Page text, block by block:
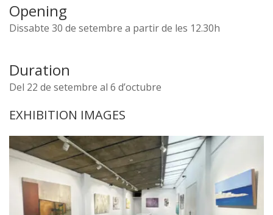
Opening
Dissabte 30 de setembre a partir de les 12.30h
Duration
Del 22 de setembre al 6 d’octubre
EXHIBITION IMAGES